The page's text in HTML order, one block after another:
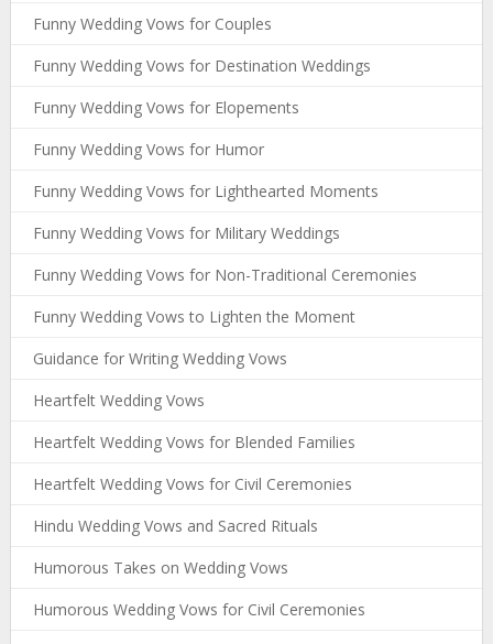
Funny Wedding Vows for Couples
Funny Wedding Vows for Destination Weddings
Funny Wedding Vows for Elopements
Funny Wedding Vows for Humor
Funny Wedding Vows for Lighthearted Moments
Funny Wedding Vows for Military Weddings
Funny Wedding Vows for Non-Traditional Ceremonies
Funny Wedding Vows to Lighten the Moment
Guidance for Writing Wedding Vows
Heartfelt Wedding Vows
Heartfelt Wedding Vows for Blended Families
Heartfelt Wedding Vows for Civil Ceremonies
Hindu Wedding Vows and Sacred Rituals
Humorous Takes on Wedding Vows
Humorous Wedding Vows for Civil Ceremonies